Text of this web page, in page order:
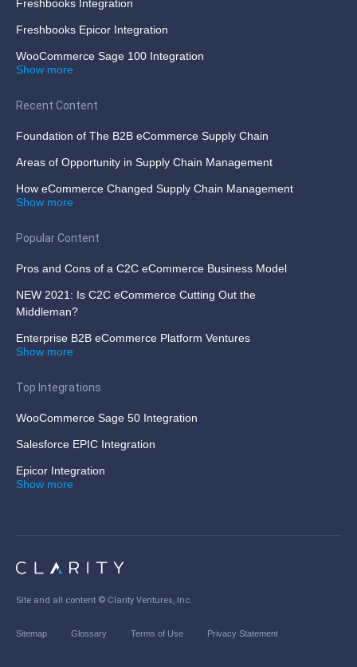
Freshbooks Integration
Freshbooks Epicor Integration
WooCommerce Sage 100 Integration
Show more
Recent Content
Foundation of The B2B eCommerce Supply Chain
Areas of Opportunity in Supply Chain Management
How eCommerce Changed Supply Chain Management
Show more
Popular Content
Pros and Cons of a C2C eCommerce Business Model
NEW 2021: Is C2C eCommerce Cutting Out the
Middleman?
Enterprise B2B eCommerce Platform Ventures
Show more
Top Integrations
WooCommerce Sage 50 Integration
Salesforce EPIC Integration
Epicor Integration
Show more
Site and all content © Clarity Ventures, Inc.
Sitemap Glossary Terms of Use Privacy Statement